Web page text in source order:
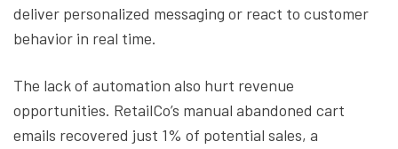
deliver personalized messaging or react to customer
behavior in real time.
The lack of automation also hurt revenue
opportunities. RetailCo’s manual abandoned cart
emails recovered just 1% of potential sales, a